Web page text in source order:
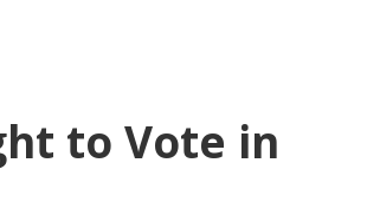
to Vote in